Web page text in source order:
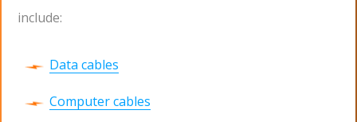
include:
Data cables
Computer cables